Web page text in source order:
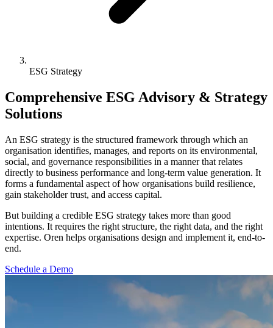
ESG Strategy
Comprehensive ESG Advisory & Strategy
Solutions
An ESG strategy is the structured framework through which an
organisation identifies, manages, and reports on its environmental,
social, and governance responsibilities in a manner that relates
directly to business performance and long-term value generation. It
forms a fundamental aspect of how organisations build resilience,
gain stakeholder trust, and access capital.
But building a credible ESG strategy takes more than good
intentions. It requires the right structure, the right data, and the right
expertise. Oren helps organisations design and implement it, end-to-
end.
Schedule a Demo